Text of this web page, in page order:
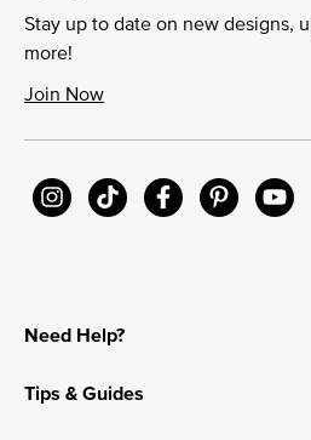
Stay up to date on new designs,
more!
Join Now
Need Help?
Tips & Guides